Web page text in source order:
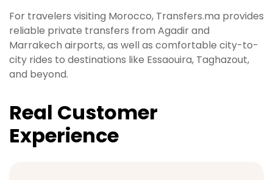
For travelers visiting Morocco, Transfers.ma provides
reliable private transfers from Agadir and
Marrakech airports, as well as comfortable city-to-
city rides to destinations like Essaouira, Taghazout,
and beyond.
Real Customer
Experience